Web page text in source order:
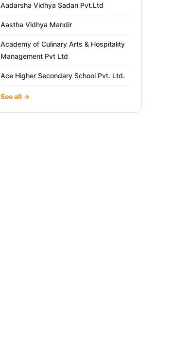
Aadarsha Vidhya Sadan Pvt.Ltd
Aastha Vidhya Mandir
Academy of Culinary Arts & Hospitality
Management Pvt Ltd
Ace Higher Secondary School Pvt. Ltd.
See all →